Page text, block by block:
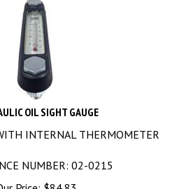
OIL SIGHT GAUGE
INTERNAL THERMOMETER
NUMBER: 02-0215
Price:
$84.83